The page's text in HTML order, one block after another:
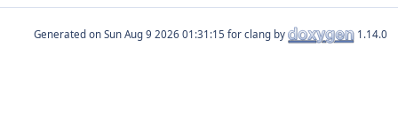
Generated on for clang by 1.14.0